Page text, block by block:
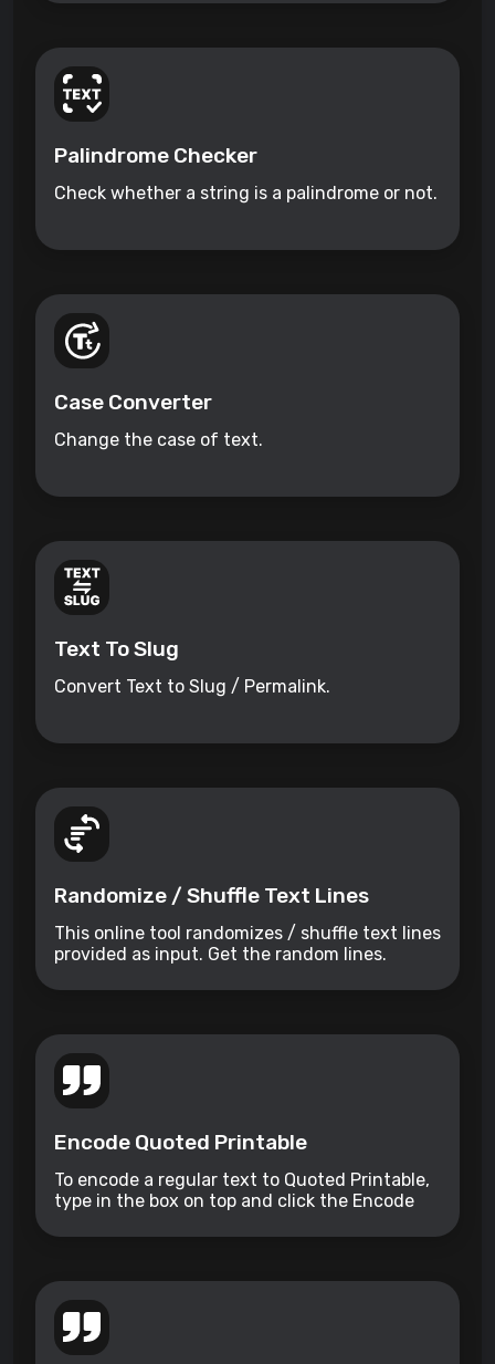
Palindrome Checker
Check whether a string is a palindrome or not.
Case Converter
Change the case of text.
Text To Slug
Convert Text to Slug / Permalink.
Randomize / Shuffle Text Lines
This online tool randomizes / shuffle text lines
provided as input. Get the random lines.
Encode Quoted Printable
To encode a regular text to Quoted Printable,
type in the box on top and click the Encode